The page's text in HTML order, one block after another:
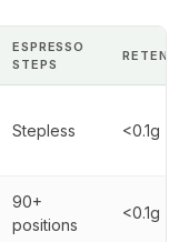
ESPRESSO
STEPS
Stepless <0.1g
90+
positions
<0.1g